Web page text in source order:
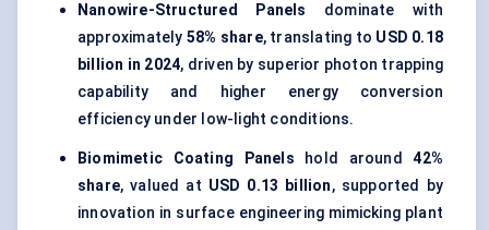
Nanowire-Structured Panels dominate with
approximately 58% share, translating to USD 0.18
billion in 2024, driven by superior photon trapping
capability and higher energy conversion
efficiency under low-light conditions.
Biomimetic Coating Panels hold around42%
share, valued at USD 0.13 billion, supported by
innovation in surface engineering mimicking plant